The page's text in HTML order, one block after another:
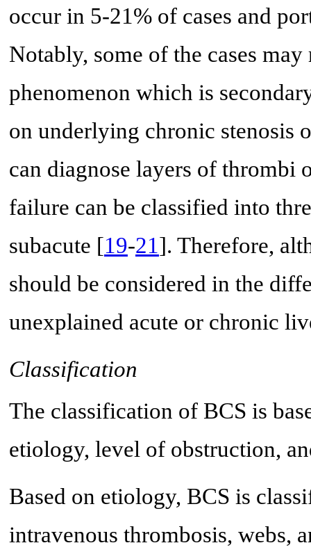
occur in 5-21% of cases and
Notably, some of the cases
phenomenon which is
on underlying chronic stenosis
can diagnose layers of thrombi
failure can be classified into
subacute [19-21]. Therefore,
should be considered in the
unexplained acute or chronic
Classification
The classification of BCS is
etiology, level of obstruction,
Based on etiology, BCS is
intravenous thrombosis, webs,